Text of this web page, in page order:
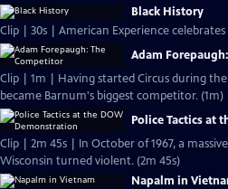
Black History
Clip | 30s | American Experience celebrates
Adam
Clip | 1m | Having started Circus during the Civil
became Barnum's biggest competitor. (1m)
Police Tactics at
Clip | 2m 45s | In October of 1967, a
Wisconsin turned violent. (2m 45s)
Napalm in